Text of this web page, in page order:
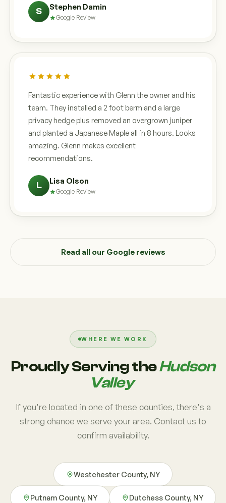
S Stephen Damin
Google Review
Fantastic experience with Glenn the owner and his
team. They installed a 2 foot berm and a large
privacy hedge plus removed an overgrown juniper
and planted a Japanese Maple all in 8 hours. Looks
amazing. Glenn makes excellent
recommendations.
L Lisa Olson
Google Review
Read all our Google reviews
WHERE WE WORK
Proudly Serving theHudson
Valley
If you're located in one of these counties, there's a
strong chance we serve your area. Contact us to
confirm availability.
Westchester County, NY
Putnam County, NY Dutchess County, NY